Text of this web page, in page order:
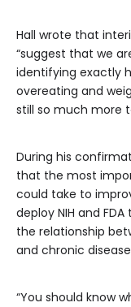
Hall wrote that
“suggest that we
identifying exactly
overeating and
still so much more
During his
that the most
could take to
deploy NIH and
the relationship
and chronic
“You should know